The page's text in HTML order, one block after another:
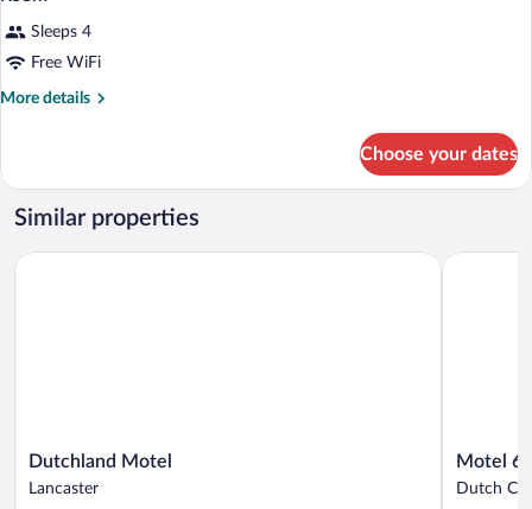
Sleeps 4
Free WiFi
More details
More
Choose your dates
Similar properties
Dutchland
Motel
Dutchland Motel
Lancaster
Dutchland Motel
Motel
6
Motel 6
Dutch
Motel 6